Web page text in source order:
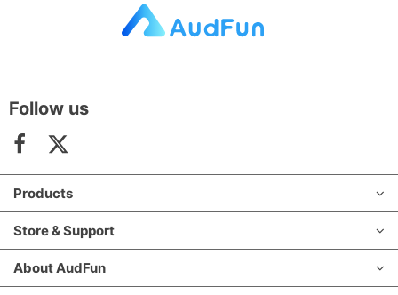
Follow us
Products
Store & Support
About AudFun